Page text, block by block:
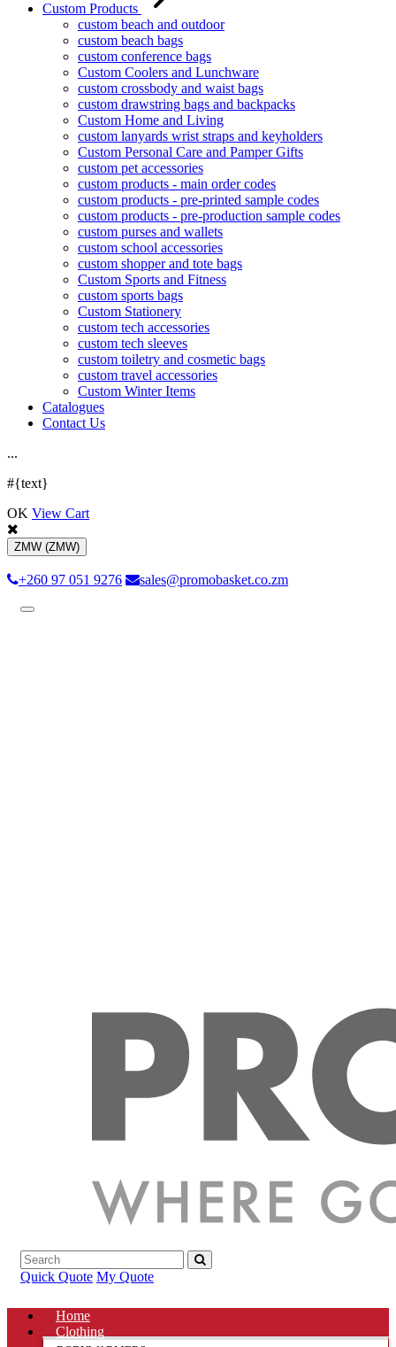
Custom Products
custom beach and outdoor
custom beach bags
custom conference bags
Custom Coolers and Lunchware
custom crossbody and waist bags
custom drawstring bags and backpacks
Custom Home and Living
custom lanyards wrist straps and keyholders
Custom Personal Care and Pamper Gifts
custom pet accessories
custom products - main order codes
custom products - pre-printed sample codes
custom products - pre-production sample codes
custom purses and wallets
custom school accessories
custom shopper and tote bags
Custom Sports and Fitness
custom sports bags
Custom Stationery
custom tech accessories
custom tech sleeves
custom toiletry and cosmetic bags
custom travel accessories
Custom Winter Items
Catalogues
Contact Us
...
#{text}
OK View Cart
ZMW (ZMW)
+260 97 051 9276 sales@promobasket.co.zm
Toggle
Quick Quote My Quote
Home
Clothing